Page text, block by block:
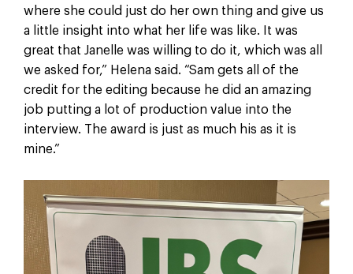
where she could just do her own thing and give us
a little insight into what her life was like. It was
great that Janelle was willing to do it, which was all
we asked for,” Helena said. “Sam gets all of the
credit for the editing because he did an amazing
job putting a lot of production value into the
interview. The award is just as much his as it is
mine.”